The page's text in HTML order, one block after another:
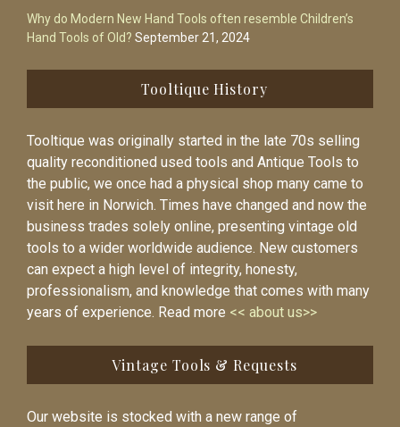
Why do Modern New Hand Tools often resemble Children’s
Hand Tools of Old? September 21, 2024
Tooltique History
Tooltique was originally started in the late 70s selling
quality reconditioned used tools and Antique Tools to
the public, we once had a physical shop many came to
visit here in Norwich. Times have changed and now the
business trades solely online, presenting vintage old
tools to a wider worldwide audience. New customers
can expect a high level of integrity, honesty,
professionalism, and knowledge that comes with many
years of experience. Read more << about us>>
Vintage Tools & Requests
Our website is stocked with a new range of